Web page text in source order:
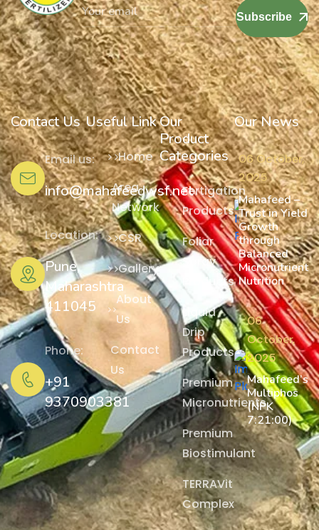
Subscribe
Contact Us
info@mahafeedwsf.net
Email us:
Pune,
Maharashtra
411045
Location:
+91
9370903381
Phone:
Useful Link
Home
Area
Network
CSR
Gallery
About
Us
Contact
Us
Our
Product
Categories
Fertigation
Products
Foliar
Spray
Products
Liquid
Drip
Products
Premium
Micronutrients
Premium
Biostimulant
TERRAVit
Complex
Our News
06 October,
2025
Mahafeed –
Trust in Yield
Growth
through
Balanced
Micronutrient
Nutrition
06
October,
2025
Mahafeed’s
Multiphos
(NPK
7:21:00)